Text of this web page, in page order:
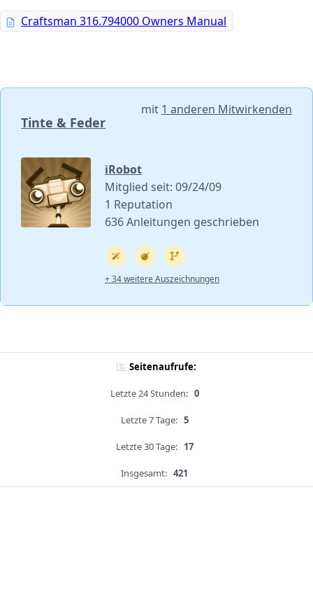
Craftsman 316.794000 Owners Manual
Tinte & Feder
mit 1 anderen Mitwirkenden
iRobot
Mitglied seit: 09/24/09
1 Reputation
636 Anleitungen geschrieben
+ 34 weitere Auszeichnungen
Seitenaufrufe:
Letzte 24 Stunden: 0
Letzte 7 Tage: 5
Letzte 30 Tage: 17
Insgesamt: 421